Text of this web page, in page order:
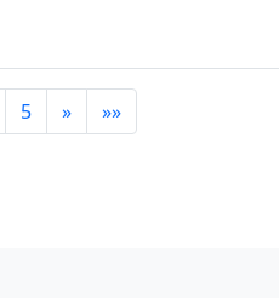
5 » »»